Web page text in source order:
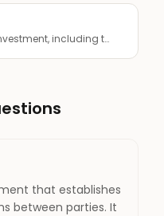
Documents the terms of an investment, including the amount, ...
that establishes
between parties. It